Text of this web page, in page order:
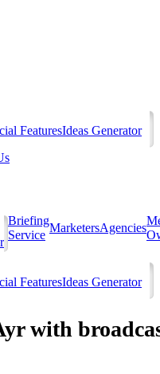
FeaturesIdeas Generator
Briefing
Service
MarketersAgencies
FeaturesIdeas Generator
with